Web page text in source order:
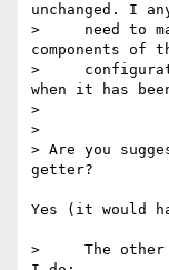
unchanged. I
>     need to
components of
>
when it has
>
>
> Are you
getter?
Yes (it would
>     The other